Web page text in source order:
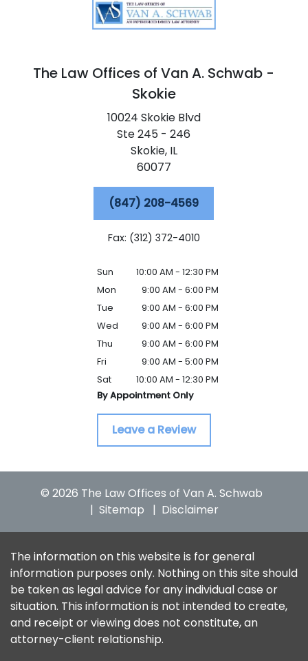
The Law Offices of Van A. Schwab -
Skokie
10024 Skokie Blvd
Ste 245 - 246
Skokie, IL
60077
(847) 208-4569
Fax: (312) 372-4010
Sun
10:00 AM - 12:30 PM
Mon
9:00 AM - 6:00 PM
Tue
9:00 AM - 6:00 PM
Wed
9:00 AM - 6:00 PM
Thu
9:00 AM - 6:00 PM
Fri
9:00 AM - 5:00 PM
Sat
10:00 AM - 12:30 PM
By Appointment Only
Leave a Review
© 2026 The Law Offices of Van A. Schwab
Sitemap
Disclaimer
The information on this website is for general
information purposes only. Nothing on this site should
be taken as legal advice for any individual case or
situation. This information is not intended to create,
and receipt or viewing does not constitute, an
attorney-client relationship.